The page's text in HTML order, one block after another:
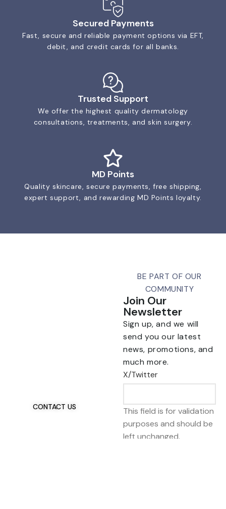
Secured Payments
Fast, secure and reliable payment options via EFT,
debit, and credit cards for all banks.
Trusted Support
We offer the highest quality dermatology
consultations, treatments, and skin surgery.
MD Points
Quality skincare, secure payments, free shipping,
expert support, and rewarding MD Points loyalty.
CONTACT US
BE PART OF OUR
COMMUNITY
Join Our
Newsletter
Sign up, and we will
send you our latest
news, promotions, and
much more.
X/Twitter
This field is for validation
purposes and should be
left unchanged.